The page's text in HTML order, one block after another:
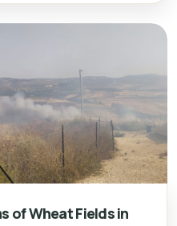
of Wheat Fields in